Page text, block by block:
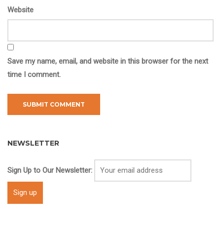
Website
Save my name, email, and website in this browser for the next
time I comment.
NEWSLETTER
Sign Up to Our Newsletter: